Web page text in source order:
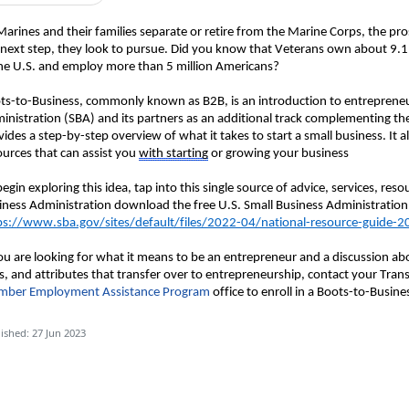
and their families separate or retire from the Marine Corps, the
step, they look to pursue. Did you know that Veterans own about 9.1
U.S. and employ more than 5 million Americans?
to-Business, commonly known as B2 B, is an introduction to
(SBA) and its partners as an additional track complementing
a step-by-step overview of what it takes to start a small business. It
that can assist you with starting or growing your business
exploring this idea, tap into this single source of advice, services,
www.sba.gov/sites/default/files/2022-04/national-resource-guide-
are looking for what it means to be an entrepreneur and a discussion
and attributes that transfer over to entrepreneurship, contact your
Employment Assistance Program office to enroll in a Boots-to-
27 Jun 2023